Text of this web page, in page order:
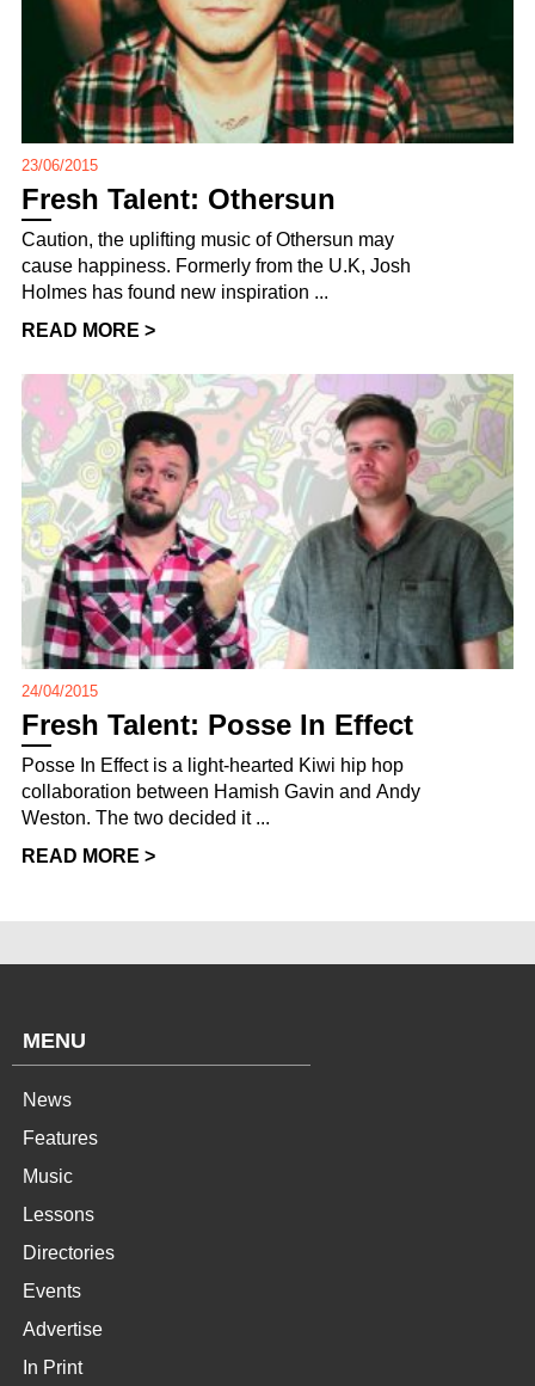
23/06/2015
Fresh Talent: Othersun
Caution, the uplifting music of Othersun may
cause happiness. Formerly from the U.K, Josh
Holmes has found new inspiration ...
READ MORE >
24/04/2015
Fresh Talent: Posse In Effect
Posse In Effect is a light-hearted Kiwi hip hop
collaboration between Hamish Gavin and Andy
Weston. The two decided it ...
READ MORE >
MENU
News
Features
Music
Lessons
Directories
Events
Advertise
In Print